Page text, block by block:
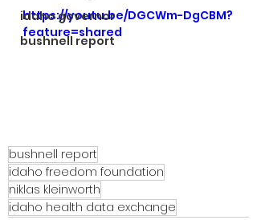
idaho governor
bushnell report
https://youtu.be/DGCWm-DgCBM?
feature=shared
bushnell report
idaho freedom foundation
niklas kleinworth
idaho health data exchange